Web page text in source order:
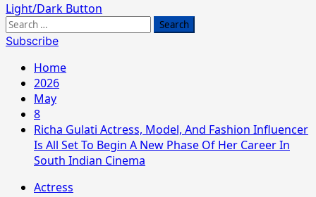
Light/Dark Button
Search
for:
Subscribe
Home
2026
May
8
Richa Gulati Actress, Model, And Fashion Influencer
Is All Set To Begin A New Phase Of Her Career In
South Indian Cinema
Actress